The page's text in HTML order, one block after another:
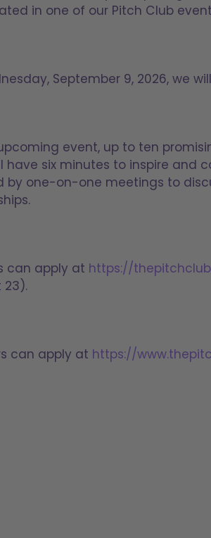
in one of our Pitch Club
September 9, 2026, we
event, up to ten
have six minutes to inspire and
by one-on-one meetings to
can apply at https://
23).
can apply at https://